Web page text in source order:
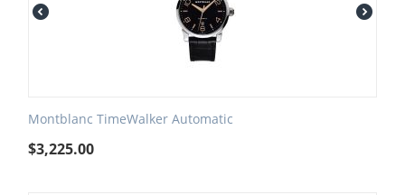
Montblanc TimeWalker Automatic
$3,225.00